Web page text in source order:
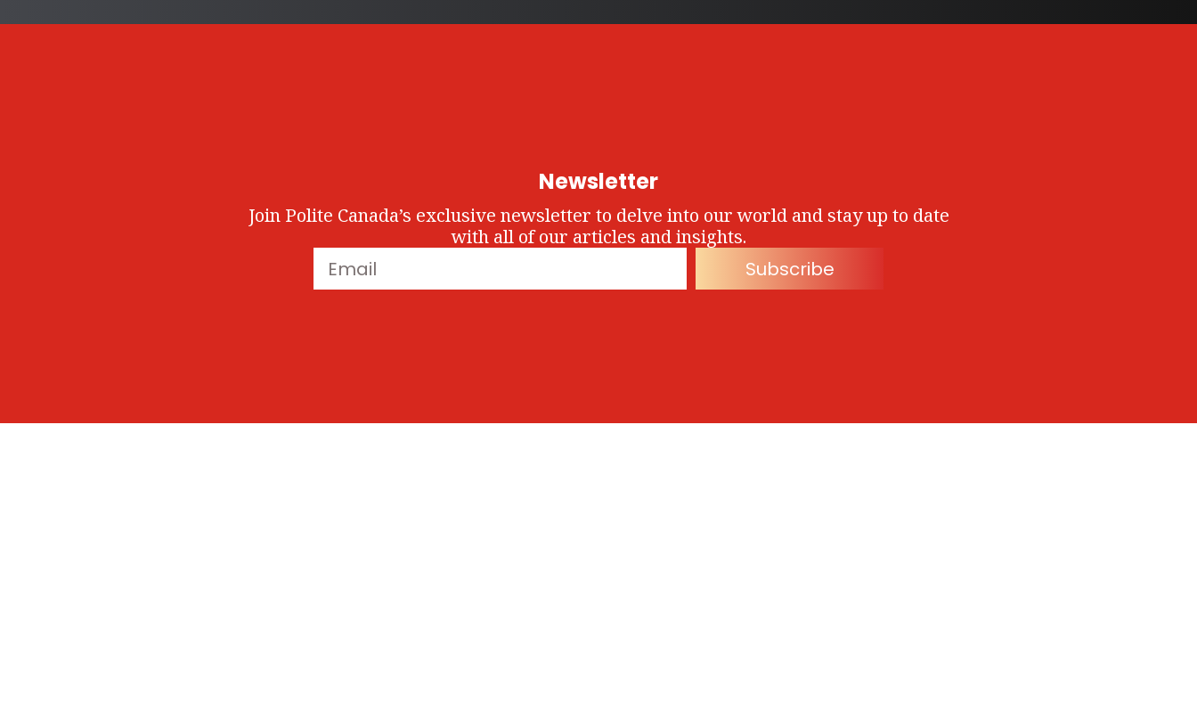
Newsletter
Join Polite Canada’s exclusive newsletter to delve into our world and stay up to date
with all of our articles and insights.
Subscribe